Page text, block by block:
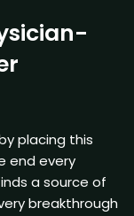
placing this
end every
a source of
breakthrough